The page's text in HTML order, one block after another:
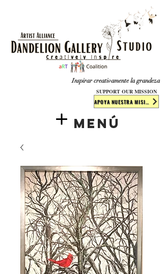
​​​Inspirar creativamente la grandeza
Menú
SUPPORT OUR MISSION